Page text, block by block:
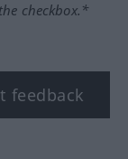
checkbox.*
feedback